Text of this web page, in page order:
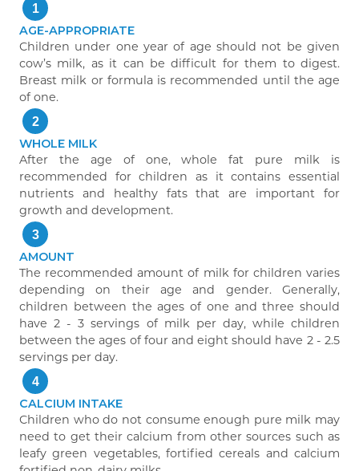
1
AGE-APPROPRIATE
Children under one year of age should not be given
cow’s milk, as it can be difficult for them to digest.
Breast milk or formula is recommended until the age
of one.
2
WHOLE MILK
After the age of one, whole fat pure milk is
recommended for children as it contains essential
nutrients and healthy fats that are important for
growth and development.
3
AMOUNT
The recommended amount of milk for children varies
depending on their age and gender. Generally,
children between the ages of one and three should
have 2 - 3 servings of milk per day, while children
between the ages of four and eight should have 2 - 2.5
servings per day.
4
CALCIUM INTAKE
Children who do not consume enough pure milk may
need to get their calcium from other sources such as
leafy green vegetables, fortified cereals and calcium